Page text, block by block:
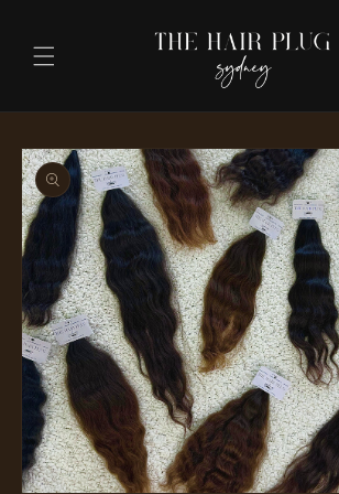
Skip to
product
information